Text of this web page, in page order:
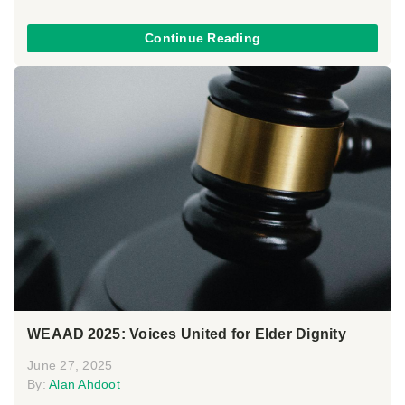
Continue Reading
WEAAD 2025: Voices United for Elder Dignity
June 27, 2025
By: Alan Ahdoot